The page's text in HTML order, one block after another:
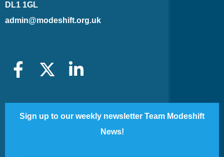
DL1 1GL
admin@modeshift.org.uk
Sign up to our weekly newsletter Team Modeshift
News!